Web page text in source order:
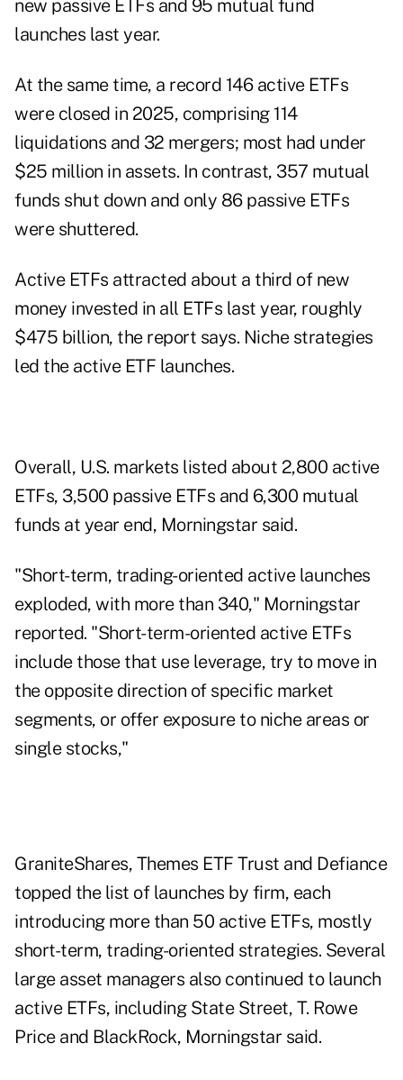
new passive ETFs and 95 mutual fund
launches last year.
At the same time, a record 146 active ETFs
were closed in 2025, comprising 114
liquidations and 32 mergers; most had under
$25 million in assets. In contrast, 357 mutual
funds shut down and only 86 passive ETFs
were shuttered.
Active ETFs attracted about a third of new
money invested in all ETFs last year, roughly
$475 billion, the report says. Niche strategies
led the active ETF launches.
Overall, U.S. markets listed about 2,800 active
ETFs, 3,500 passive ETFs and 6,300 mutual
funds at year end, Morningstar said.
"Short-term, trading-oriented active launches
exploded, with more than 340," Morningstar
reported. "Short-term-oriented active ETFs
include those that use leverage, try to move in
the opposite direction of specific market
segments, or offer exposure to niche areas or
single stocks,"
GraniteShares, Themes ETF Trust and Defiance
topped the list of launches by firm, each
introducing more than 50 active ETFs, mostly
short-term, trading-oriented strategies. Several
large asset managers also continued to launch
active ETFs, including State Street, T. Rowe
Price and BlackRock, Morningstar said.